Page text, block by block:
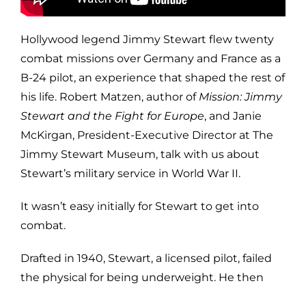
Hollywood legend Jimmy Stewart flew twenty
combat missions over Germany and France as a
B-24 pilot, an experience that shaped the rest of
his life. Robert Matzen, author of Mission: Jimmy
Stewart and the Fight for Europe, and Janie
McKirgan, President-Executive Director at The
Jimmy Stewart Museum, talk with us about
Stewart’s military service in World War II.
It wasn’t easy initially for Stewart to get into
combat.
Drafted in 1940, Stewart, a licensed pilot, failed
the physical for being underweight. He then